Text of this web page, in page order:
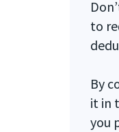
to
By
it in
you